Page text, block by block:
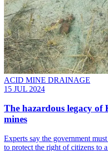
ACID MINE DRAINAGE
15 JUL 2024
The hazardous legacy of
mines
Experts say the government
to protect the right of citizens to